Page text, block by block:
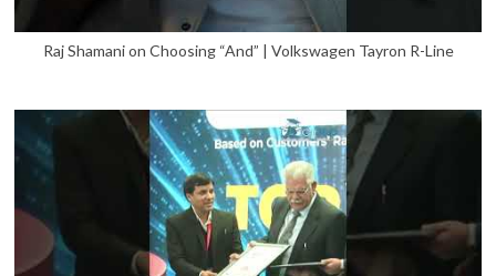
Raj Shamani on Choosing “And” | Volkswagen Tayron R-Line